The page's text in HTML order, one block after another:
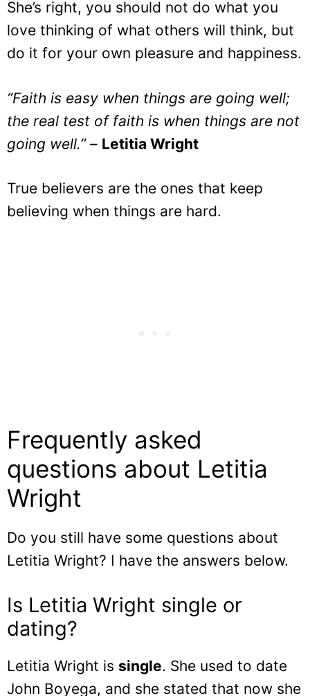
She’s right, you should not do what you
love thinking of what others will think, but
do it for your own pleasure and happiness.
“Faith is easy when things are going well;
the real test of faith is when things are not
going well.”– Letitia Wright
True believers are the ones that keep
believing when things are hard.
Frequently asked
questions about Letitia
Wright
Do you still have some questions about
Letitia Wright? I have the answers below.
Is Letitia Wright single or
dating?
Letitia Wright is single. She used to date
John Boyega, and she stated that now she